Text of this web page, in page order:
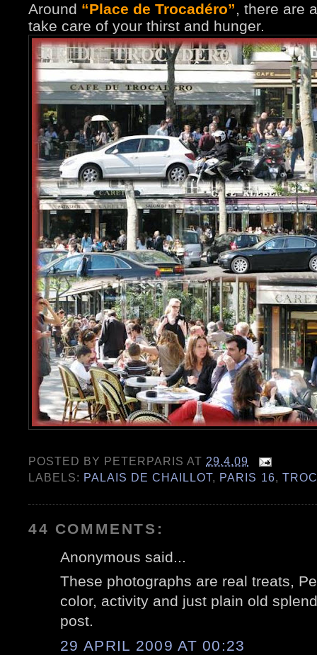
Around “Place de Trocadéro”, there are
take care of your thirst and hunger.
POSTED BY PETERPARIS AT 29.4.09
LABELS: PALAIS DE CHAILLOT, PARIS 16,
44 COMMENTS:
Anonymous said...
These photographs are real treats,
color, activity and just plain old
post.
29 APRIL 2009 AT 00:23